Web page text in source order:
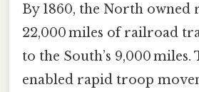
By 1860, the North owned
22,000 miles of railroad
to the South’s 9,000 miles.
enabled rapid troop